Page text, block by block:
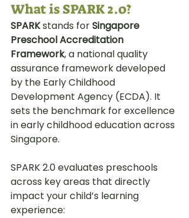
What is SPARK 2.0?
SPARK stands for Singapore
Preschool Accreditation
Framework, a national quality
assurance framework developed
by the Early Childhood
Development Agency (ECDA). It
sets the benchmark for excellence
in early childhood education across
Singapore.
SPARK 2.0 evaluates preschools
across key areas that directly
impact your child’s learning
experience: